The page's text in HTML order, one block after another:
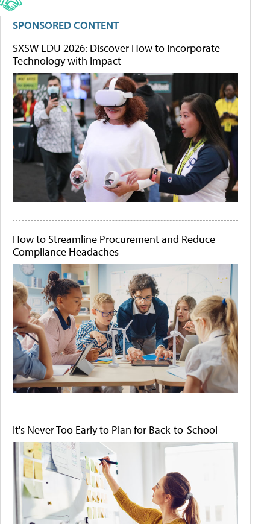
SPONSORED CONTENT
SXSW EDU 2026: Discover How to Incorporate
Technology with Impact
How to Streamline Procurement and Reduce
Compliance Headaches
It's Never Too Early to Plan for Back-to-School